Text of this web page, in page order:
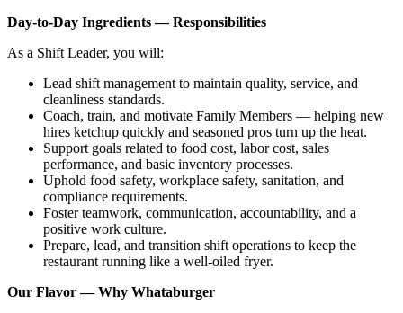
Day‑to‑Day Ingredients — Responsibilities
As a Shift Leader, you will:
Lead shift management to maintain quality, service, and
cleanliness standards.
Coach, train, and motivate Family Members — helping new
hires ketchup quickly and seasoned pros turn up the heat.
Support goals related to food cost, labor cost, sales
performance, and basic inventory processes.
Uphold food safety, workplace safety, sanitation, and
compliance requirements.
Foster teamwork, communication, accountability, and a
positive work culture.
Prepare, lead, and transition shift operations to keep the
restaurant running like a well-oiled fryer.
Our Flavor — Why Whataburger